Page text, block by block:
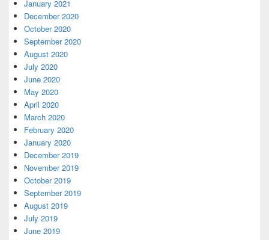
January 2021
December 2020
October 2020
September 2020
August 2020
July 2020
June 2020
May 2020
April 2020
March 2020
February 2020
January 2020
December 2019
November 2019
October 2019
September 2019
August 2019
July 2019
June 2019